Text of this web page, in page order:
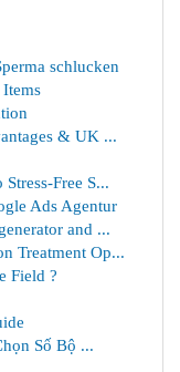
schlucken
& UK ...
Free S...
Ads Agentur
and ...
Treatment Op...
Field ?
Số Bộ ...